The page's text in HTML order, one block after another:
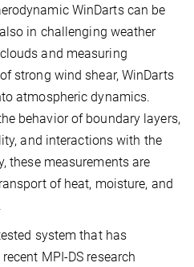
WinDarts can be
in challenging weather
and measuring
strong wind shear, WinDarts
atmospheric dynamics.
behavior of boundary layers,
and interactions with the
these measurements are
of heat, moisture, and
system that has
MPI-DS research